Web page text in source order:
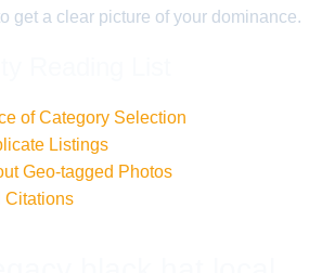
get a clear picture of your dominance.
of Category Selection
Listings
Geo-tagged Photos
Citations